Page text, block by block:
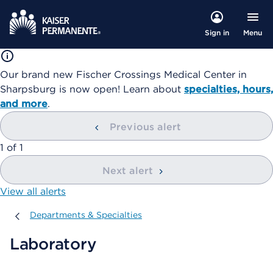
Sign in Menu
Our brand new Fischer Crossings Medical Center in
Sharpsburg is now open! Learn about specialties, hours,
and more.
Previous alert
showing
1 of 1
Next alert
View all alerts
Departments & Specialties
Departments & Specialties
Laboratory